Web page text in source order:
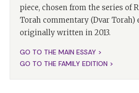
piece, chosen from the series of
Torah commentary (Dvar Torah)
originally written in 2013.
GO TO THE MAIN ESSAY >
GO TO THE FAMILY EDITION >